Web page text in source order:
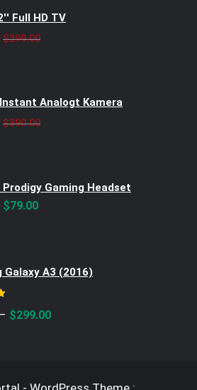
Full HD TV
$299.00Original
Current
Analogt Kamera
$390.00Original
Current
Gaming Headset
$79.00
Galaxy A3 (2016)
– $299.00